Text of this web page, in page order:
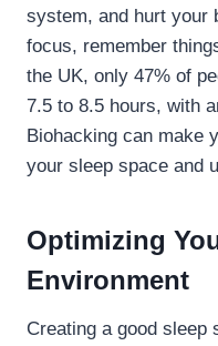
system, and hurt your
focus, remember
the UK, only 47% of
7.5 to 8.5 hours, with
Biohacking can make
your sleep space and
Optimizing
Environment
Creating a good